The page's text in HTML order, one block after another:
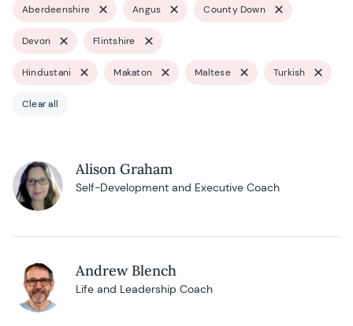
Aberdeenshire Angus County Down
Devon Flintshire
Hindustani Makaton Maltese Turkish
Clear all
Alison Graham
Self-Development and Executive Coach
Andrew Blench
Life and Leadership Coach